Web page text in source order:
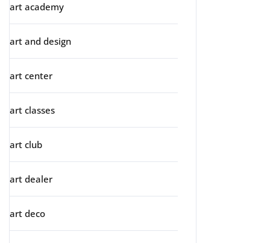
art academy
art and design
art center
art classes
art club
art dealer
art deco